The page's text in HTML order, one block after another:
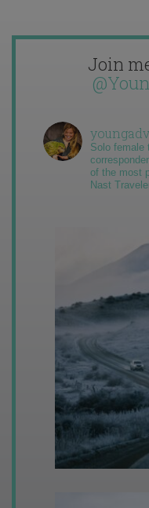
Join
Solo female
of the most
Nast